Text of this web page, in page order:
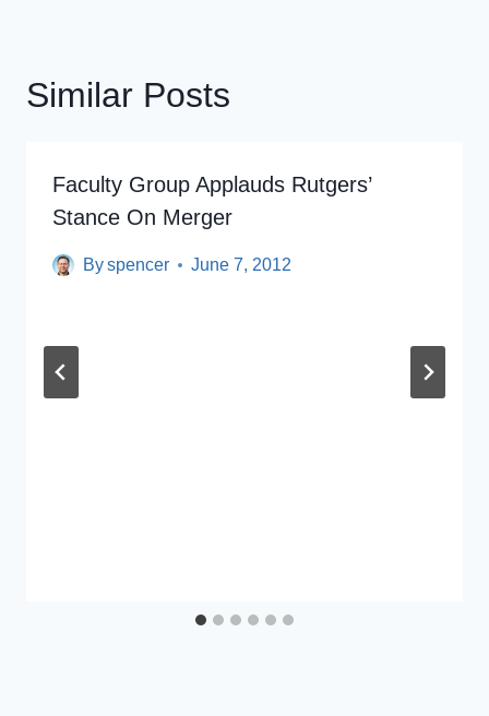
Similar Posts
Faculty Group Applauds Rutgers’
Stance On Merger
Byspencer June 7, 2012